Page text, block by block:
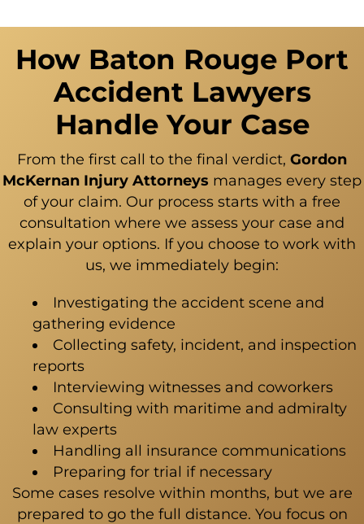
How Baton Rouge Port
Accident Lawyers
Handle Your Case
From the first call to the final verdict, Gordon
McKernan Injury Attorneys manages every step
of your claim. Our process starts with a free
consultation where we assess your case and
explain your options. If you choose to work with
us, we immediately begin:
Investigating the accident scene and
gathering evidence
Collecting safety, incident, and inspection
reports
Interviewing witnesses and coworkers
Consulting with maritime and admiralty
law experts
Handling all insurance communications
Preparing for trial if necessary
Some cases resolve within months, but we are
prepared to go the full distance. You focus on